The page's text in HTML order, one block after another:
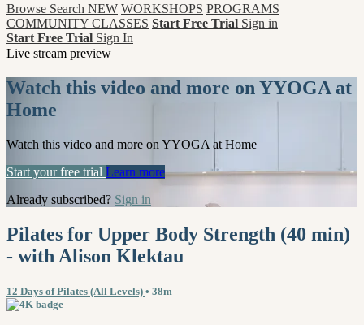
Browse Search NEW WORKSHOPS PROGRAMS
COMMUNITY CLASSES Start Free Trial Sign in
Start Free Trial Sign In
Live stream preview
Watch this video and more on YYOGA at
Home
Watch this video and more on YYOGA at Home
Start your free trial Learn more
Already subscribed? Sign in
Pilates for Upper Body Strength (40 min)
- with Alison Klektau
12 Days of Pilates (All Levels) • 38m